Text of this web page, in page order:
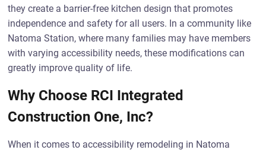
they create a barrier-free kitchen design that promotes
independence and safety for all users. In a community like
Natoma Station, where many families may have members
with varying accessibility needs, these modifications can
greatly improve quality of life.
Why Choose RCI Integrated
Construction One, Inc?
When it comes to accessibility remodeling in Natoma